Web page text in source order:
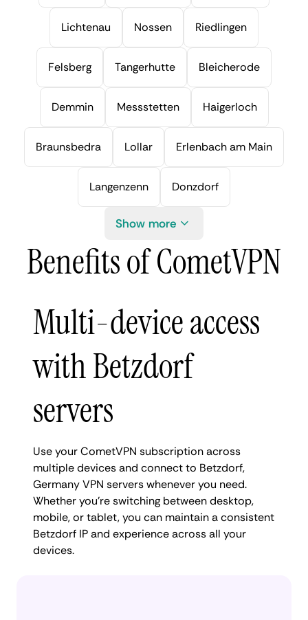
Lichtenau Nossen Riedlingen
Felsberg Tangerhutte Bleicherode
Demmin Messstetten Haigerloch
Braunsbedra Lollar Erlenbach am Main
Langenzenn Donzdorf
Show more
Benefits of CometVPN
Multi-device access
with Betzdorf
servers
Use your CometVPN subscription across
multiple devices and connect to Betzdorf,
Germany VPN servers whenever you need.
Whether you're switching between desktop,
mobile, or tablet, you can maintain a consistent
Betzdorf IP and experience across all your
devices.